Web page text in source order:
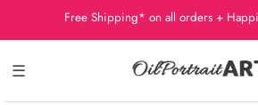
Free Shipping* on all orders +
☰